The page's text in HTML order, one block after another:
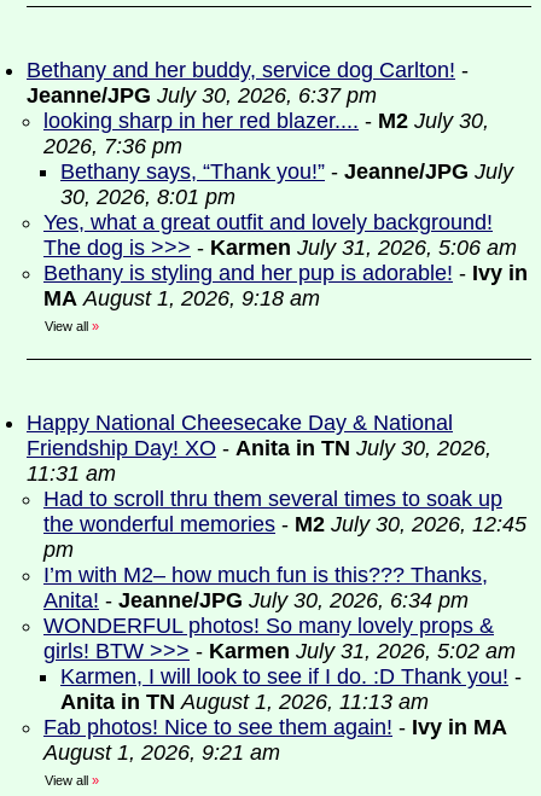
Bethany and her buddy, service dog Carlton! -
Jeanne/JPG July 30, 2026, 6:37 pm
looking sharp in her red blazer.... - M2 July 30,
2026, 7:36 pm
Bethany says, “Thank you!” - Jeanne/JPG July
30, 2026, 8:01 pm
Yes, what a great outfit and lovely background!
The dog is >>> - Karmen July 31, 2026, 5:06 am
Bethany is styling and her pup is adorable! - Ivy in
MA August 1, 2026, 9:18 am
View all »
Happy National Cheesecake Day & National
Friendship Day! XO - Anita in TN July 30, 2026,
11:31 am
Had to scroll thru them several times to soak up
the wonderful memories - M2 July 30, 2026, 12:45
pm
I’m with M2– how much fun is this??? Thanks,
Anita! - Jeanne/JPG July 30, 2026, 6:34 pm
WONDERFUL photos! So many lovely props &
girls! BTW >>> - Karmen July 31, 2026, 5:02 am
Karmen, I will look to see if I do. :D Thank you! -
Anita in TN August 1, 2026, 11:13 am
Fab photos! Nice to see them again! - Ivy in MA
August 1, 2026, 9:21 am
View all »